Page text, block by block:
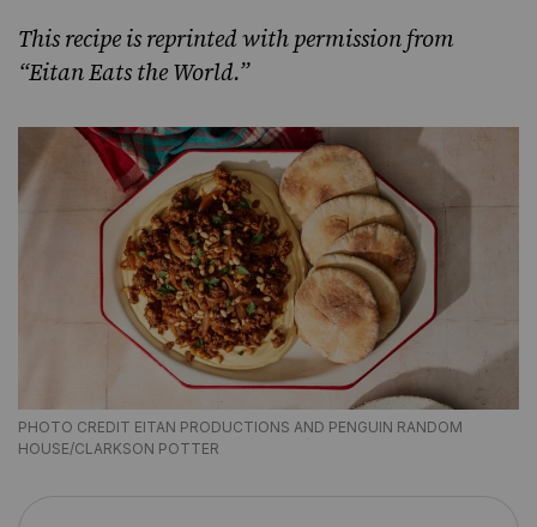
This recipe is reprinted with permission from
“Eitan Eats the World.”
PHOTO CREDIT EITAN PRODUCTIONS AND PENGUIN RANDOM
HOUSE/CLARKSON POTTER